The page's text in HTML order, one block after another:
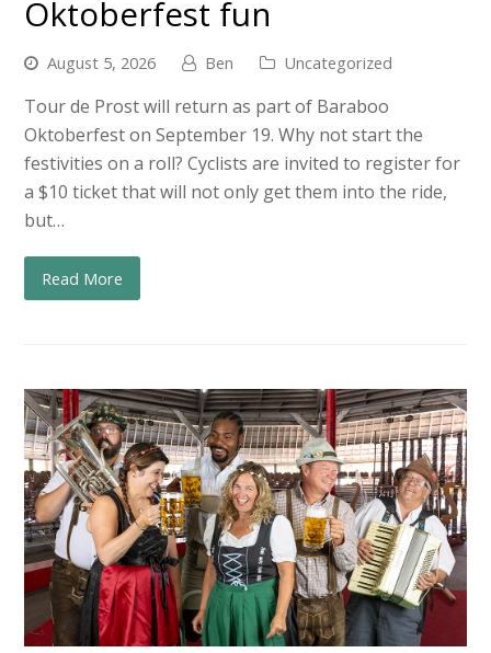
Oktoberfest fun
August 5, 2026 Ben Uncategorized
Tour de Prost will return as part of Baraboo
Oktoberfest on September 19. Why not start the
festivities on a roll? Cyclists are invited to register for
a $10 ticket that will not only get them into the ride,
but…
Read More